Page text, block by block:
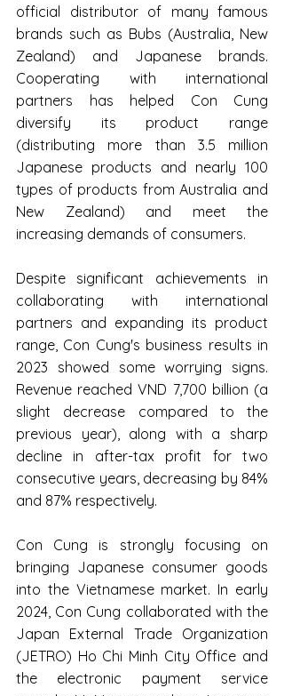
official distributor of many famous
brands such as Bubs (Australia, New
Zealand) and Japanese brands.
Cooperating with international
partners has helped Con Cung
diversify its product range
(distributing more than 3.5 million
Japanese products and nearly 100
types of products from Australia and
New Zealand) and meet the
increasing demands of consumers.
Despite significant achievements in
collaborating with international
partners and expanding its product
range, Con Cung's business results in
2023 showed some worrying signs.
Revenue reached VND 7,700 billion (a
slight decrease compared to the
previous year), along with a sharp
decline in after-tax profit for two
consecutive years, decreasing by 84%
and 87% respectively.
Con Cung is strongly focusing on
bringing Japanese consumer goods
into the Vietnamese market. In early
2024, Con Cung collaborated with the
Japan External Trade Organization
(JETRO) Ho Chi Minh City Office and
the electronic payment service